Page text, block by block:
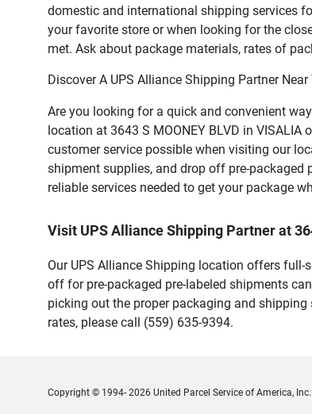
domestic and international shipping services
your favorite store or when looking for the
met. Ask about package materials, rates of
Discover A UPS Alliance Shipping Partner
Are you looking for a quick and convenient
location at 3643 S MOONEY BLVD in
customer service possible when visiting our
shipment supplies, and drop off pre-packaged
reliable services needed to get your package
Visit UPS Alliance Shipping Partner at
Our UPS Alliance Shipping location offers full-
off for pre-packaged pre-labeled shipments
picking out the proper packaging and
rates, please call (559) 635-9394.
Copyright © 1994- 2026 United Parcel Service of America,